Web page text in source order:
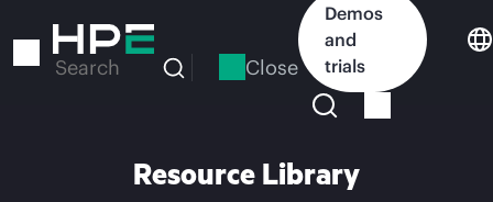
to
Search Close
Demos
and
trials
Resource Library